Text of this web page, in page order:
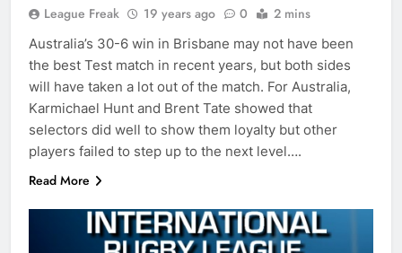
League Freak 19 years ago 0 2 mins
Australia’s 30-6 win in Brisbane may not have been
the best Test match in recent years, but both sides
will have taken a lot out of the match. For Australia,
Karmichael Hunt and Brent Tate showed that
selectors did well to show them loyalty but other
players failed to step up to the next level….
Read More